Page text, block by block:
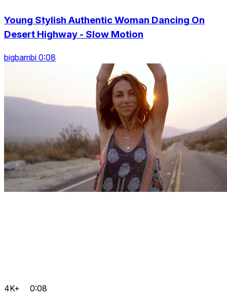
Young Stylish Authentic Woman Dancing On
Desert Highway - Slow Motion
bigbambi 0:08
4K+ 0:08